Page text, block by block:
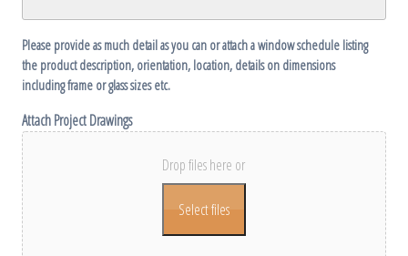
Please provide as much detail as you can or attach a window schedule listing
the product description, orientation, location, details on dimensions
including frame or glass sizes etc.
Attach Project Drawings
Drop files here or
Select files